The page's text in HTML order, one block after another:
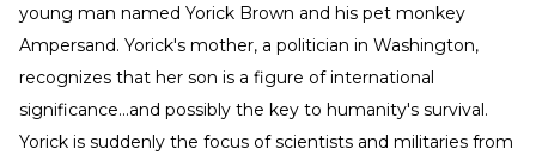
young man named Yorick Brown and his pet monkey
Ampersand. Yorick's mother, a politician in Washington,
recognizes that her son is a figure of international
significance...and possibly the key to humanity's survival.
Yorick is suddenly the focus of scientists and militaries from